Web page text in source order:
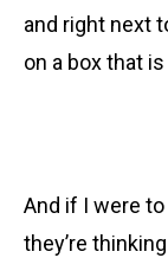
and right next
on a box that
And if I were
they’re